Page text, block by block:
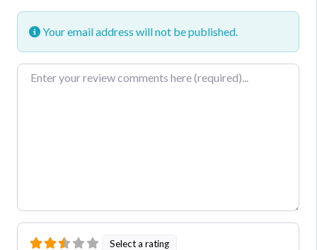
Your email address will not be published.
Review text
Select a rating